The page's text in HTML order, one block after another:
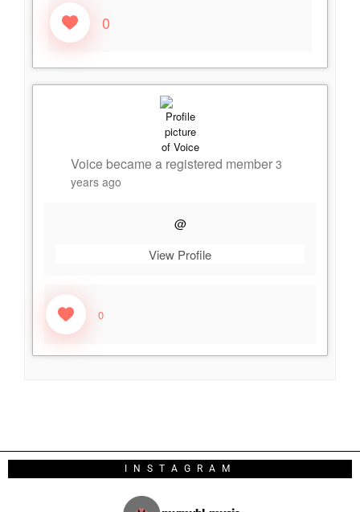
0
Voice became a registered member 3
years ago
@
View Profile
0
INSTAGRAM